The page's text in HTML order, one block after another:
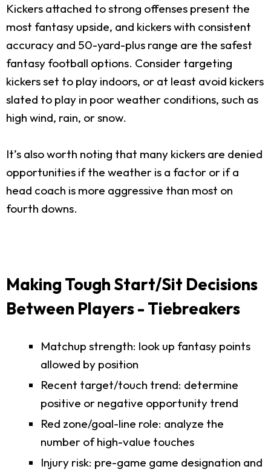
Kickers attached to strong offenses present the
most fantasy upside, and kickers with consistent
accuracy and 50-yard-plus range are the safest
fantasy football options. Consider targeting
kickers set to play indoors, or at least avoid kickers
slated to play in poor weather conditions, such as
high wind, rain, or snow.
It’s also worth noting that many kickers are denied
opportunities if the weather is a factor or if a
head coach is more aggressive than most on
fourth downs.
Making Tough Start/Sit Decisions
Between Players - Tiebreakers
Matchup strength: look up fantasy points
allowed by position
Recent target/touch trend: determine
positive or negative opportunity trend
Red zone/goal-line role: analyze the
number of high-value touches
Injury risk: pre-game game designation and